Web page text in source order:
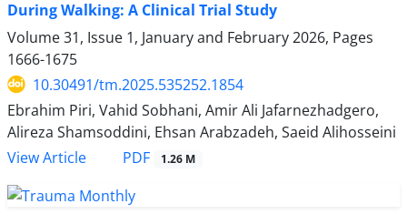
During Walking: A Clinical Trial Study
Volume 31, Issue 1, January and February 2026, Pages
1666-1675
10.30491/tm.2025.535252.1854
Ebrahim Piri, Vahid Sobhani, Amir Ali Jafarnezhadgero,
Alireza Shamsoddini, Ehsan Arabzadeh, Saeid Alihosseini
View Article
PDF 1.26 M